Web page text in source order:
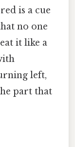
is a cue
no one
it like a
left,
part that